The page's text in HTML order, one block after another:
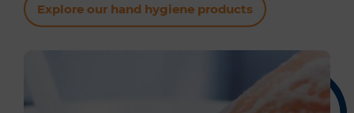
Explore our hand hygiene products